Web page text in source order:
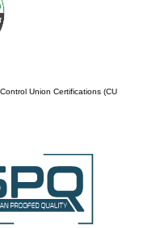
Union Certifications (CU